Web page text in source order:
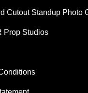
Cutout Standup Photo
Prop Studios